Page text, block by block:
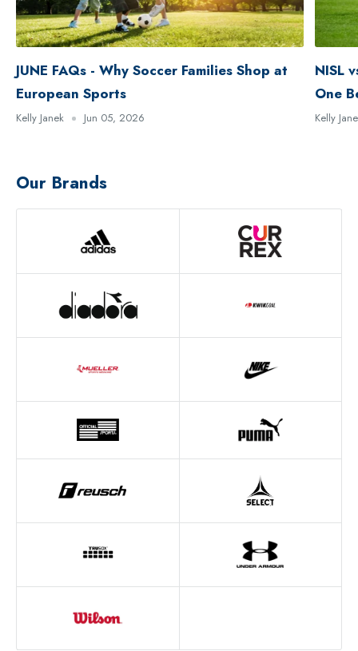
JUNE FAQs - Why Soccer Families Shop at
European Sports
Kelly Janek Jun 05, 2026
NISL
One
Kelly
Our Brands